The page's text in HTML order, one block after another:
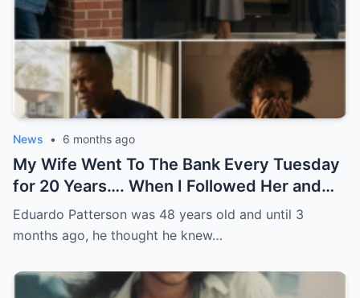
News • 6 months ago
My Wife Went To The Bank Every Tuesday
for 20 Years…. When I Followed Her and
Found Out Why, I Froze
Eduardo Patterson was 48 years old and until 3
months ago, he thought he knew…